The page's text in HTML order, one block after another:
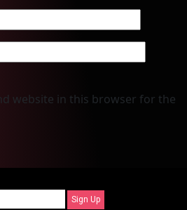
website in this browser for the
Sign Up